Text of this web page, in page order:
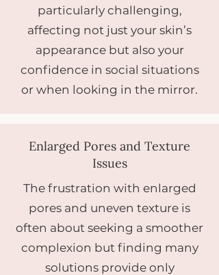
particularly challenging,
affecting not just your skin’s
appearance but also your
confidence in social situations
or when looking in the mirror.
Enlarged Pores and Texture
Issues
The frustration with enlarged
pores and uneven texture is
often about seeking a smoother
complexion but finding many
solutions provide only